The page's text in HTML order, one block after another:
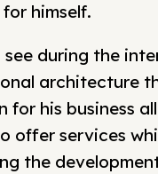
himself.
see during the
architecture
for his business
offer services
the